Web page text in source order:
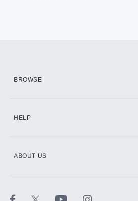
BROWSE
HELP
ABOUT US